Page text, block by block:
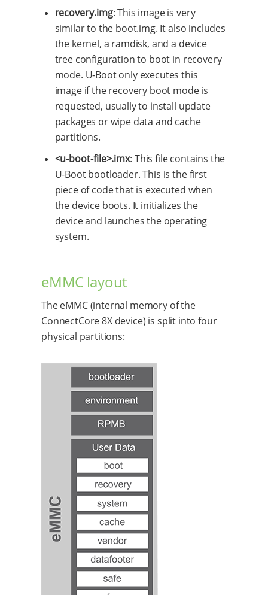
recovery.img: This image is very
similar to the boot.img. It also includes
the kernel, a ramdisk, and a device
tree configuration to boot in recovery
mode. U-Boot only executes this
image if the recovery boot mode is
requested, usually to install update
packages or wipe data and cache
partitions.
<u-boot-file>.imx: This file contains the
U-Boot bootloader. This is the first
piece of code that is executed when
the device boots. It initializes the
device and launches the operating
system.
eMMC layout
The eMMC (internal memory of the
ConnectCore 8X device) is split into four
physical partitions: